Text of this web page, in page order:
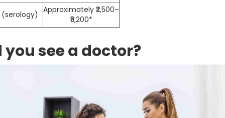
Approximately ₹2,500–
₹5,200*
see a doctor?